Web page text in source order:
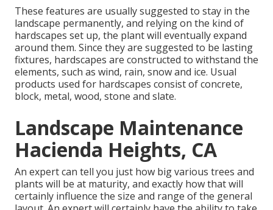
These features are usually suggested to stay in the
landscape permanently, and relying on the kind of
hardscapes set up, the plant will eventually expand
around them. Since they are suggested to be lasting
fixtures, hardscapes are constructed to withstand the
elements, such as wind, rain, snow and ice. Usual
products used for hardscapes consist of concrete,
block, metal, wood, stone and slate.
Landscape Maintenance
Hacienda Heights, CA
An expert can tell you just how big various trees and
plants will be at maturity, and exactly how that will
certainly influence the size and range of the general